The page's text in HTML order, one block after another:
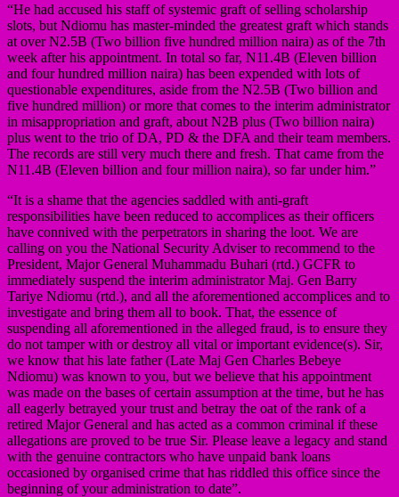
“He had accused his staff of systemic graft of selling scholarship
slots, but Ndiomu has master-minded the greatest graft which stands
at over N2.5B (Two billion five hundred million naira) as of the 7th
week after his appointment. In total so far, N11.4B (Eleven billion
and four hundred million naira) has been expended with lots of
questionable expenditures, aside from the N2.5B (Two billion and
five hundred million) or more that comes to the interim administrator
in misappropriation and graft, about N2B plus (Two billion naira)
plus went to the trio of DA, PD & the DFA and their team members.
The records are still very much there and fresh. That came from the
N11.4B (Eleven billion and four million naira), so far under him.”
“It is a shame that the agencies saddled with anti-graft
responsibilities have been reduced to accomplices as their officers
have connived with the perpetrators in sharing the loot. We are
calling on you the National Security Adviser to recommend to the
President, Major General Muhammadu Buhari (rtd.) GCFR to
immediately suspend the interim administrator Maj. Gen Barry
Tariye Ndiomu (rtd.), and all the aforementioned accomplices and to
investigate and bring them all to book. That, the essence of
suspending all aforementioned in the alleged fraud, is to ensure they
do not tamper with or destroy all vital or important evidence(s). Sir,
we know that his late father (Late Maj Gen Charles Bebeye
Ndiomu) was known to you, but we believe that his appointment
was made on the bases of certain assumption at the time, but he has
all eagerly betrayed your trust and betray the oat of the rank of a
retired Major General and has acted as a common criminal if these
allegations are proved to be true Sir. Please leave a legacy and stand
with the genuine contractors who have unpaid bank loans
occasioned by organised crime that has riddled this office since the
beginning of your administration to date”.